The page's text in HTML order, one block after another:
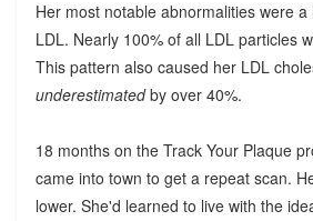
Her most notable abnormalities were a
LDL. Nearly 100% of all LDL particles
This pattern also caused her LDL
underestimatedby over 40%.
18 months on the Track Your Plaque
came into town to get a repeat scan.
lower. She'd learned to live with the